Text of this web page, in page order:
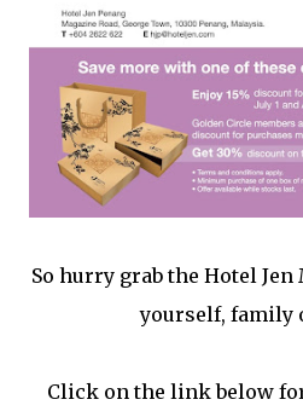
So hurry grab the Hotel Jen
yourself, family
Click on the link below